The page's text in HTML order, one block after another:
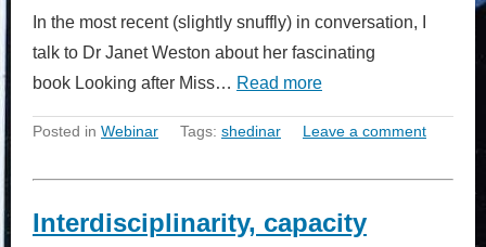
In the most recent (slightly snuffly) in conversation, I
talk to Dr Janet Weston about her fascinating
book Looking after Miss… Read more
Posted in Webinar Tags: shedinar Leave a comment
Interdisciplinarity, capacity